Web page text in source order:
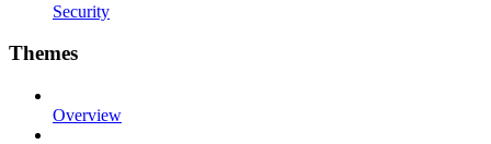
Security
Themes
Overview